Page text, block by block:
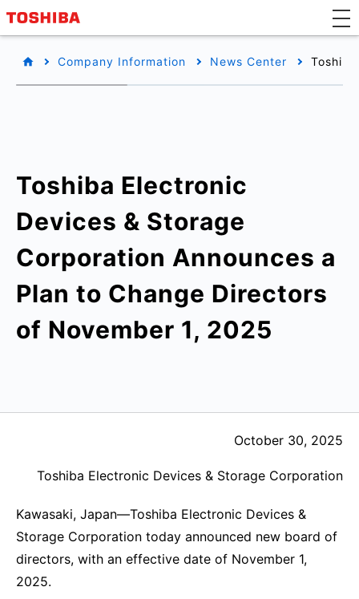
Company Information News Center
Toshiba Electronic
Devices & Storage
Corporation Announces a
Plan to Change Directors
of November 1, 2025
October 30, 2025
Toshiba Electronic Devices & Storage Corporation
Kawasaki, Japan—Toshiba Electronic Devices &
Storage Corporation today announced new board of
directors, with an effective date of November 1,
2025.